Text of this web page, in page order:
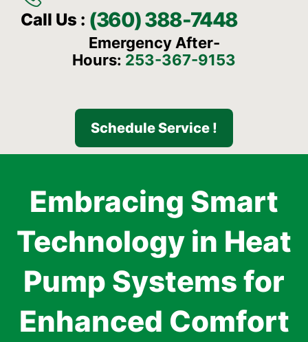
Call Us : (360) 388-7448
Emergency After-
Hours: 253-367-9153
Schedule Service !
Embracing Smart
Technology in Heat
Pump Systems for
Enhanced Comfort